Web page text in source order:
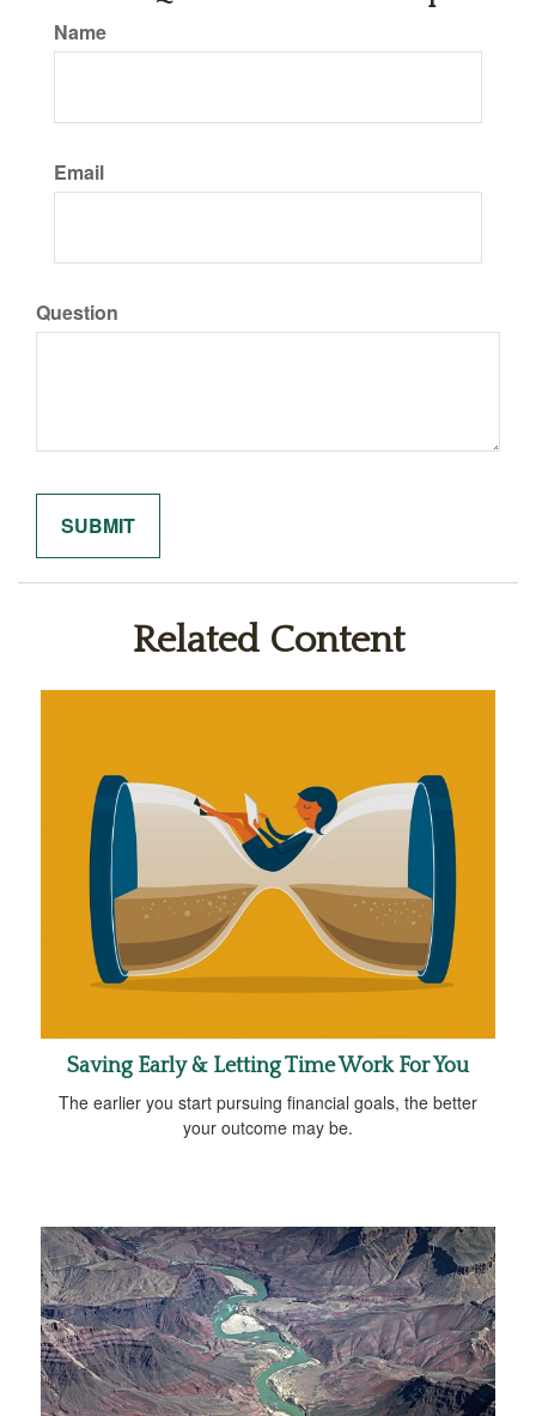
Name
Email
Question
Related Content
Saving Early & Letting Time Work For You
The earlier you start pursuing financial goals, the better
your outcome may be.